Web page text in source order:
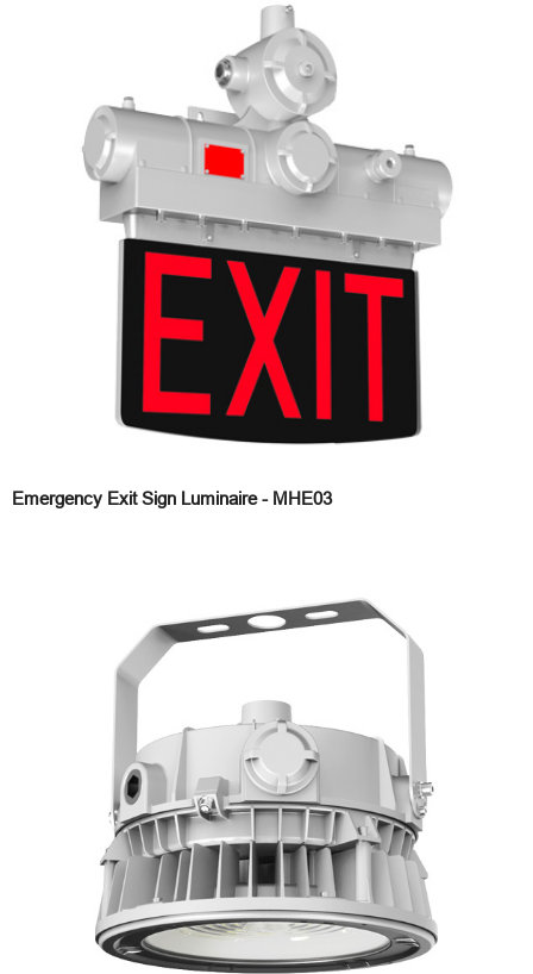
Emergency Exit Sign Luminaire - MHE03